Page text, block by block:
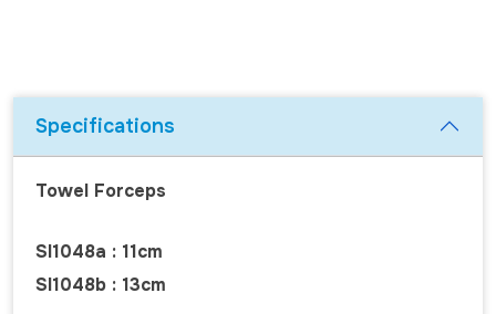
Specifications
Towel Forceps
SI1048a : 11cm
SI1048b : 13cm